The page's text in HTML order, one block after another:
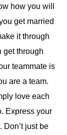
how you will
get married
it through
get through
teammate is
are a team.
love each
Express your
Don’t just be